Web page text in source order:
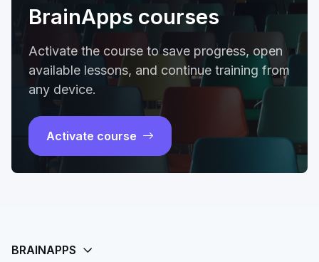
BrainApps courses
Activate the course to save progress, open
available lessons, and continue training from
any device.
Activate course